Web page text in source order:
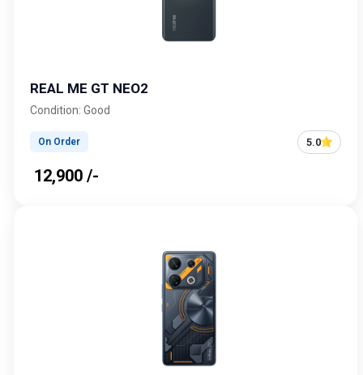
REAL ME GT NEO2
Condition: Good
On Order 5.0
₹ 12,900 /-